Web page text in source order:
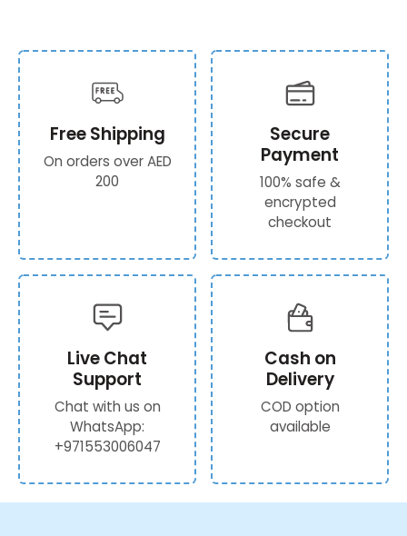
Free Shipping
On orders over AED
200
Secure
Payment
100% safe &
encrypted
checkout
Live Chat
Support
Chat with us on
WhatsApp:
+971553006047
Cash on
Delivery
COD option
available